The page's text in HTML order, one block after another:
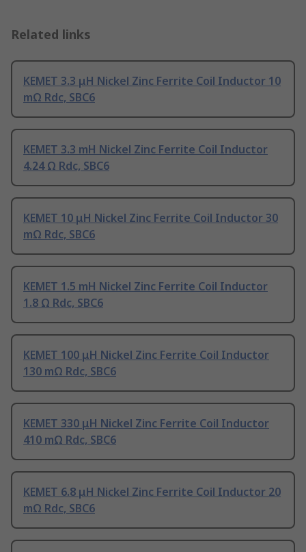
Related links
KEMET 3.3 μH Nickel Zinc Ferrite Coil Inductor 10
mΩ Rdc, SBC6
KEMET 3.3 mH Nickel Zinc Ferrite Coil Inductor
4.24 Ω Rdc, SBC6
KEMET 10 μH Nickel Zinc Ferrite Coil Inductor 30
mΩ Rdc, SBC6
KEMET 1.5 mH Nickel Zinc Ferrite Coil Inductor
1.8 Ω Rdc, SBC6
KEMET 100 μH Nickel Zinc Ferrite Coil Inductor
130 mΩ Rdc, SBC6
KEMET 330 μH Nickel Zinc Ferrite Coil Inductor
410 mΩ Rdc, SBC6
KEMET 6.8 μH Nickel Zinc Ferrite Coil Inductor 20
mΩ Rdc, SBC6